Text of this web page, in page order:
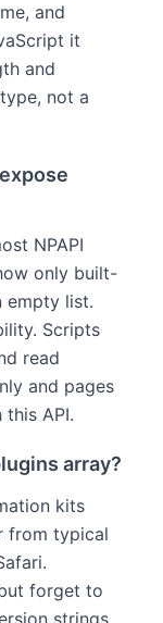
and
it
and
not a
NPAPI
only built-
empty list.
Scripts
read
and pages
API.
array?
kits
from typical
forget to
strings.